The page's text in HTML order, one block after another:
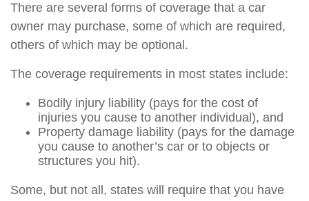
There are several forms of coverage that a car
owner may purchase, some of which are required,
others of which may be optional.
The coverage requirements in most states include:
Bodily injury liability (pays for the cost of
injuries you cause to another individual), and
Property damage liability (pays for the damage
you cause to another’s car or to objects or
structures you hit).
Some, but not all, states will require that you have